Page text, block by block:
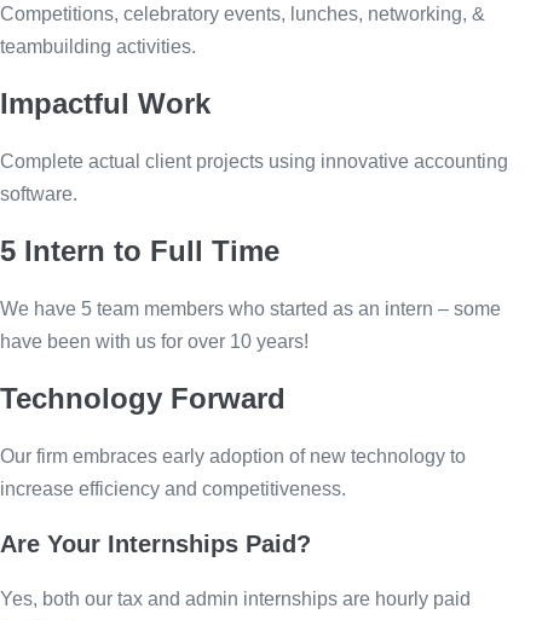
Competitions, celebratory events, lunches, networking, &
teambuilding activities.
Impactful Work
Complete actual client projects using innovative accounting
software.
5 Intern to Full Time
We have 5 team members who started as an intern – some
have been with us for over 10 years!
Technology Forward
Our firm embraces early adoption of new technology to
increase efficiency and competitiveness.
Are Your Internships Paid?
Yes, both our tax and admin internships are hourly paid